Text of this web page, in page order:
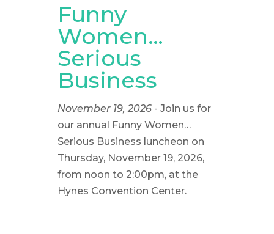
Funny
Women…
Serious
Business
November 19, 2026 - Join us for
our annual Funny Women…
Serious Business luncheon on
Thursday, November 19, 2026,
from noon to 2:00pm, at the
Hynes Convention Center.